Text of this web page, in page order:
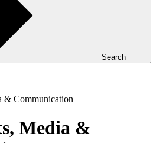
Search
& Communication
Media &